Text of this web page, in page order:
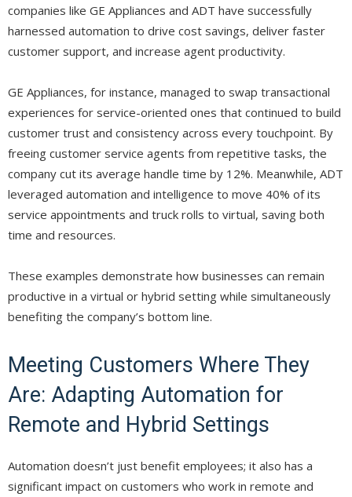
companies like GE Appliances and ADT have successfully
harnessed automation to drive cost savings, deliver faster
customer support, and increase agent productivity.
GE Appliances, for instance, managed to swap transactional
experiences for service-oriented ones that continued to build
customer trust and consistency across every touchpoint. By
freeing customer service agents from repetitive tasks, the
company cut its average handle time by 12%. Meanwhile, ADT
leveraged automation and intelligence to move 40% of its
service appointments and truck rolls to virtual, saving both
time and resources.
These examples demonstrate how businesses can remain
productive in a virtual or hybrid setting while simultaneously
benefiting the company’s bottom line.
Meeting Customers Where They
Are: Adapting Automation for
Remote and Hybrid Settings
Automation doesn’t just benefit employees; it also has a
significant impact on customers who work in remote and